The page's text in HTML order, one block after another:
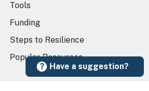
Have a suggestion?
Tools
Funding
Steps to Resilience
Popular Resources